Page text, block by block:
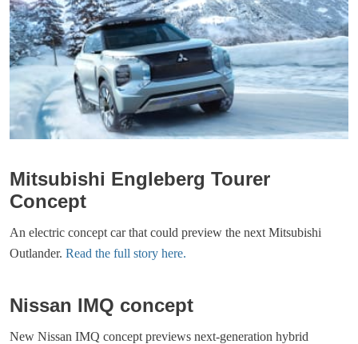
Mitsubishi Engleberg Tourer
Concept
An electric concept car that could preview the next Mitsubishi
Outlander. Read the full story here.
Nissan IMQ concept
New Nissan IMQ concept previews next-generation hybrid